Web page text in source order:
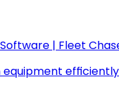
| Fleet